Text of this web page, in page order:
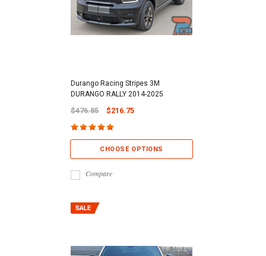
Durango Racing Stripes 3M
DURANGO RALLY 2014-2025
$476.85 $216.75
CHOOSE OPTIONS
Compare